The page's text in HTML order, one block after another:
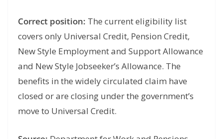
Correct position: The current eligibility list
covers only Universal Credit, Pension Credit,
New Style Employment and Support Allowance
and New Style Jobseeker’s Allowance. The
benefits in the widely circulated claim have
closed or are closing under the government’s
move to Universal Credit.